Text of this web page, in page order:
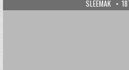
AUTHOR:
SLEEMAK